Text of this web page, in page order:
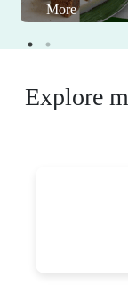
More
Explore